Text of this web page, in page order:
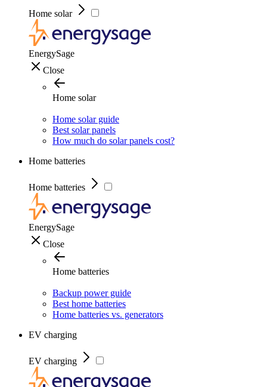
Home solar
EnergySage
Close
Home solar
Home solar guide
Best solar panels
How much do solar panels cost?
Home batteries
Home batteries
EnergySage
Close
Home batteries
Backup power guide
Best home batteries
Home batteries vs. generators
EV charging
EV charging